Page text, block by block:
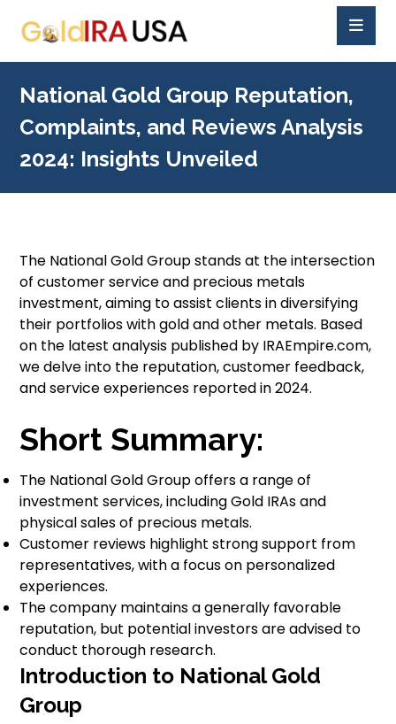
National Gold Group Reputation,
Complaints, and Reviews Analysis
2024: Insights Unveiled
The National Gold Group stands at the intersection
of customer service and precious metals
investment, aiming to assist clients in diversifying
their portfolios with gold and other metals. Based
on the latest analysis published by IRAEmpire.com,
we delve into the reputation, customer feedback,
and service experiences reported in 2024.
Short Summary:
The National Gold Group offers a range of
investment services, including Gold IRAs and
physical sales of precious metals.
Customer reviews highlight strong support from
representatives, with a focus on personalized
experiences.
The company maintains a generally favorable
reputation, but potential investors are advised to
conduct thorough research.
Introduction to National Gold
Group